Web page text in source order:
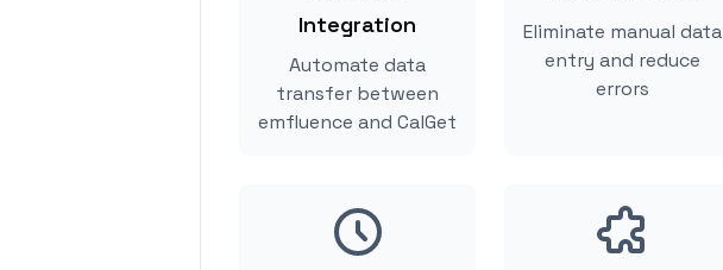
Integration
Automate data
transfer between
emfluence and CalGet
Eliminate manual data
entry and reduce
errors